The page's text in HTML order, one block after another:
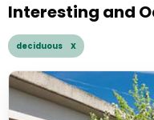
Interesting and
deciduous X